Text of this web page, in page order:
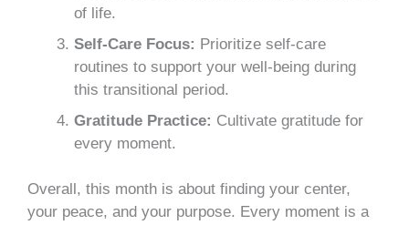
of life.
Self-Care Focus: Prioritize self-care
routines to support your well-being during
this transitional period.
Gratitude Practice: Cultivate gratitude for
every moment.
Overall, this month is about finding your center,
your peace, and your purpose. Every moment is a